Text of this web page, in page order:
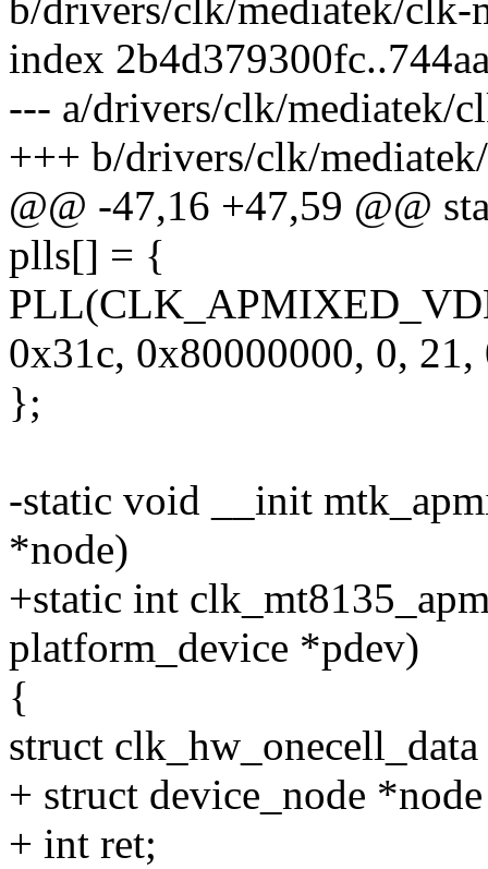
b/drivers/clk/mediatek/clk-
index
--- a/drivers/clk/mediatek/
+++ b/drivers/clk/
@@ -47,16 +47,59 @@
plls[] = {
0x31c, 0x80000000, 0,
};
-static void __init
*node)
+static int
platform_device *pdev)
{
struct
+ struct device_node
+ int ret;